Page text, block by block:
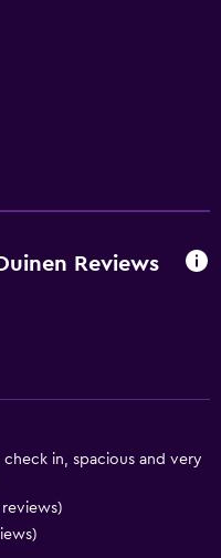
Reviews
in, spacious and very